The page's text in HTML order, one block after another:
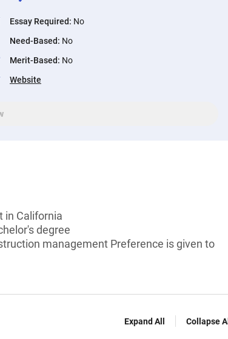
Essay Required: No
Need-Based: No
Merit-Based: No
Website
in California
degree
management Preference is given to
Expand All Collapse All